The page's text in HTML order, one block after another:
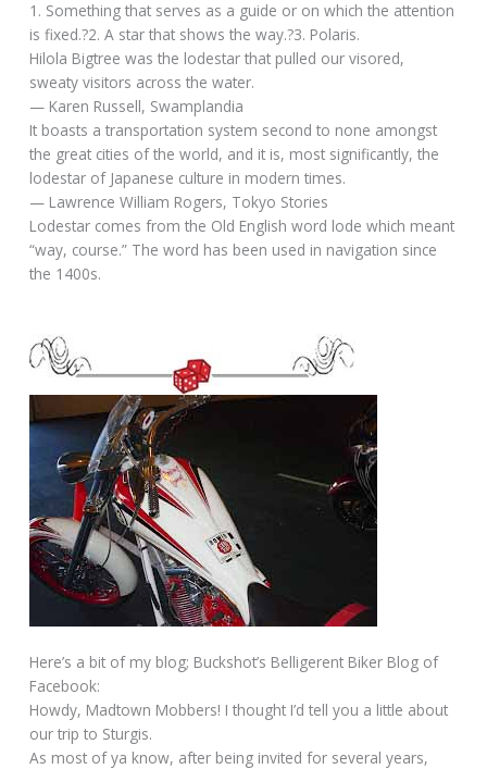
1. Something that serves as a guide or on which the attention
is fixed.?2. A star that shows the way.?3. Polaris.
Hilola Bigtree was the lodestar that pulled our visored,
sweaty visitors across the water.
— Karen Russell, Swamplandia
It boasts a transportation system second to none amongst
the great cities of the world, and it is, most significantly, the
lodestar of Japanese culture in modern times.
— Lawrence William Rogers, Tokyo Stories
Lodestar comes from the Old English word lode which meant
“way, course.” The word has been used in navigation since
the 1400s.
Here’s a bit of my blog; Buckshot’s Belligerent Biker Blog of
Facebook:
Howdy, Madtown Mobbers! I thought I’d tell you a little about
our trip to Sturgis.
As most of ya know, after being invited for several years,